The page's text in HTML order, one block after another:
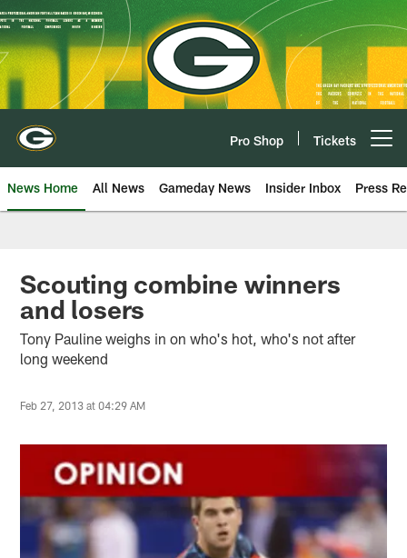
Skip
to
main
content
Pro Shop Tickets
News Home All News Gameday News Insider Inbox Press
Scouting combine winners
and losers
Tony Pauline weighs in on who's hot, who's not after
long weekend
Feb 27, 2013 at 04:29 AM